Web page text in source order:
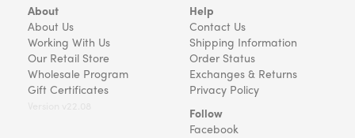
About
About Us
Working With Us
Our Retail Store
Wholesale Program
Gift Certificates
Help
Contact Us
Shipping Information
Order Status
Exchanges & Returns
Privacy Policy
Follow
Facebook